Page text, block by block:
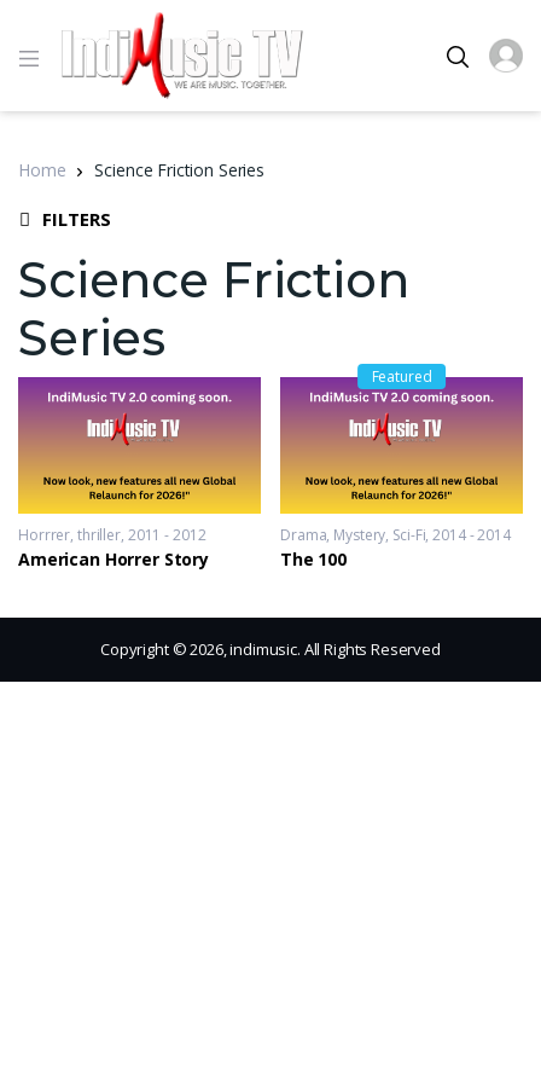
Home Science Friction Series
FILTERS
Science Friction
Series
Horrrer, thriller 2011 - 2012
American Horrer Story
Featured
Drama, Mystery, Sci-Fi 2014 - 2014
The 100
Copyright © 2026, indimusic. All Rights Reserved